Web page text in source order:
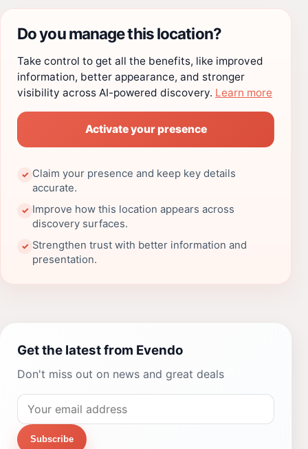
Do you manage this location?
Take control to get all the benefits, like improved
information, better appearance, and stronger
visibility across AI-powered discovery. Learn more
Activate your presence
✓ Claim your presence and keep key details
accurate.
✓ Improve how this location appears across
discovery surfaces.
✓ Strengthen trust with better information and
presentation.
Get the latest from Evendo
Don't miss out on news and great deals
Subscribe